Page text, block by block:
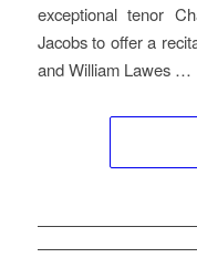
exceptional tenor
Jacobs to offer a
and William Lawes …